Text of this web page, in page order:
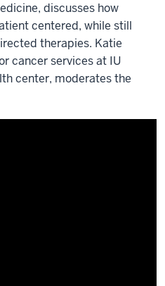
discusses how
centered, while still
therapies. Katie
cancer services at IU
center, moderates the